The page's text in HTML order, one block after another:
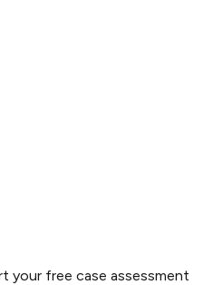
your free case assessment